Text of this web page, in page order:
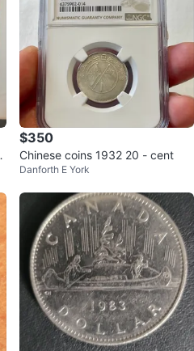
$350
Chinese coins 1932 20 - cent
Danforth E York